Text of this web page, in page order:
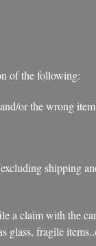
of the following:
or the wrong
shipping
a claim with the
fragile